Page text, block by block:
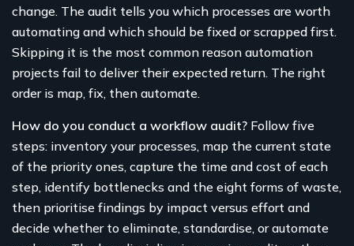
change. The audit tells you which processes are worth
automating and which should be fixed or scrapped first.
Skipping it is the most common reason automation
projects fail to deliver their expected return. The right
order is map, fix, then automate.
How do you conduct a workflow audit? Follow five
steps: inventory your processes, map the current state
of the priority ones, capture the time and cost of each
step, identify bottlenecks and the eight forms of waste,
then prioritise findings by impact versus effort and
decide whether to eliminate, standardise, or automate